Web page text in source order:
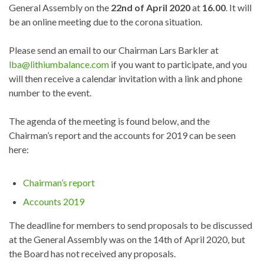
General Assembly on the 22nd of April 2020at 16.00. It will
be an online meeting due to the corona situation.
Please send an email to our Chairman Lars Barkler at
lba@lithiumbalance.com if you want to participate, and you
will then receive a calendar invitation with a link and phone
number to the event.
The agenda of the meeting is found below, and the
Chairman’s report and the accounts for 2019 can be seen
here:
Chairman’s report
Accounts 2019
The deadline for members to send proposals to be discussed
at the General Assembly was on the 14th of April 2020, but
the Board has not received any proposals.